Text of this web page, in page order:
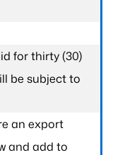
for thirty (30)
be subject to
an export
and add to